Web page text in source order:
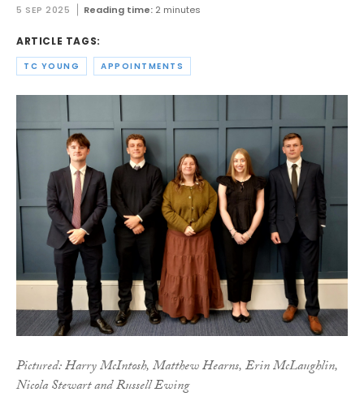
5 SEP 2025 Reading time: 2 minutes
ARTICLE TAGS:
TC YOUNG APPOINTMENTS
Pictured: Harry McIntosh, Matthew Hearns, Erin McLaughlin,
Nicola Stewart and Russell Ewing